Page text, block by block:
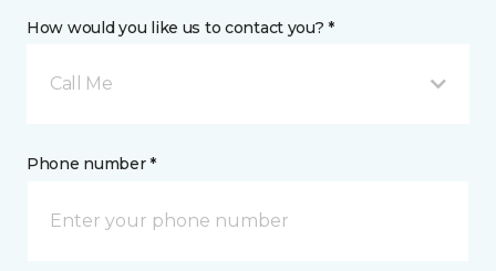
How would you like us to contact you? *
Call Me
Phone number *